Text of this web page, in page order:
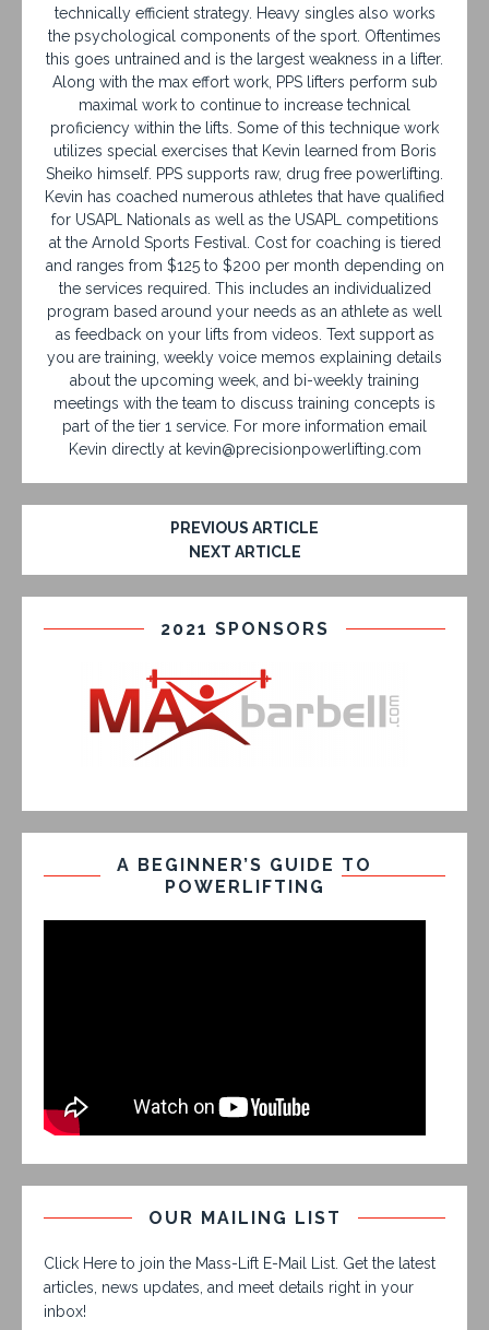
technically efficient strategy. Heavy singles also works
the psychological components of the sport. Oftentimes
this goes untrained and is the largest weakness in a lifter.
Along with the max effort work, PPS lifters perform sub
maximal work to continue to increase technical
proficiency within the lifts. Some of this technique work
utilizes special exercises that Kevin learned from Boris
Sheiko himself. PPS supports raw, drug free powerlifting.
Kevin has coached numerous athletes that have qualified
for USAPL Nationals as well as the USAPL competitions
at the Arnold Sports Festival. Cost for coaching is tiered
and ranges from $125 to $200 per month depending on
the services required. This includes an individualized
program based around your needs as an athlete as well
as feedback on your lifts from videos. Text support as
you are training, weekly voice memos explaining details
about the upcoming week, and bi-weekly training
meetings with the team to discuss training concepts is
part of the tier 1 service. For more information email
Kevin directly at kevin@precisionpowerlifting.com
PREVIOUS ARTICLE
NEXT ARTICLE
2021 SPONSORS
A BEGINNER’S GUIDE TO
POWERLIFTING
OUR MAILING LIST
Click Here to join the Mass-Lift E-Mail List. Get the latest
articles, news updates, and meet details right in your
inbox!